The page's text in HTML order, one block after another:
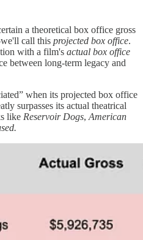
a theoretical box office gross
call this projected box office.
with a film's actual box office
between long-term legacy and
when its projected box office
surpasses its actual theatrical
like Reservoir Dogs, American